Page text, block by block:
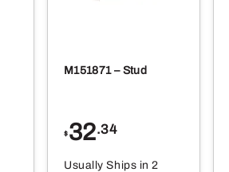
M151871 – Stud
$ 32.34
Usually Ships in 2